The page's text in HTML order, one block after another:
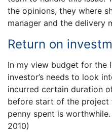
the opinions, they where
manager and the delivery
Return on
In my view budget for the
investor’s needs to look
incurred certain duration
before start of the project
penny spent is
2010)